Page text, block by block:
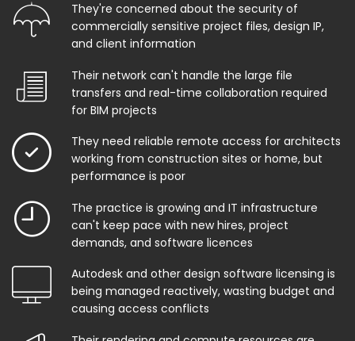
They're concerned about the security of
commercially sensitive project files, design IP,
and client information
Their network can't handle the large file
transfers and real-time collaboration required
for BIM projects
They need reliable remote access for architects
working from construction sites or home, but
performance is poor
The practice is growing and IT infrastructure
can't keep pace with new hires, project
demands, and software licences
Autodesk and other design software licensing is
being managed reactively, wasting budget and
causing access conflicts